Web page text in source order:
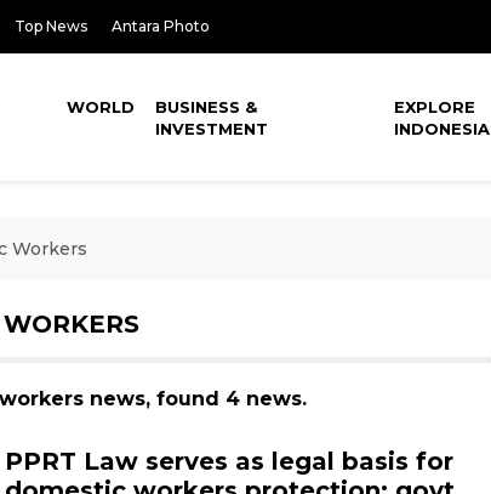
Top News Antara Photo
WORLD
BUSINESS &
INVESTMENT
EXPLORE
INDONESIA
Workers
news, found 4 news.
PPRT Law serves as legal basis for